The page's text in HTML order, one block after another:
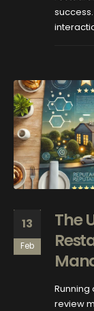
13
Feb
The
review